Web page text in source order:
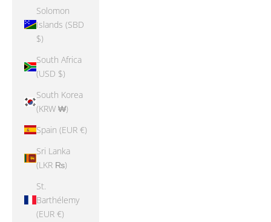
Solomon
Islands (SBD
$)
South Africa
(USD $)
South Korea
(KRW ₩)
Spain (EUR €)
Sri Lanka
(LKR ₨)
St.
Barthélemy
(EUR €)